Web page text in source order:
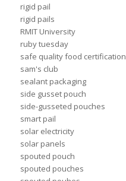
rigid pail
rigid pails
RMIT University
ruby tuesday
safe quality food certification
sam's club
sealant packaging
side gusset pouch
side-gusseted pouches
smart pail
solar electricity
solar panels
spouted pouch
spouted pouches